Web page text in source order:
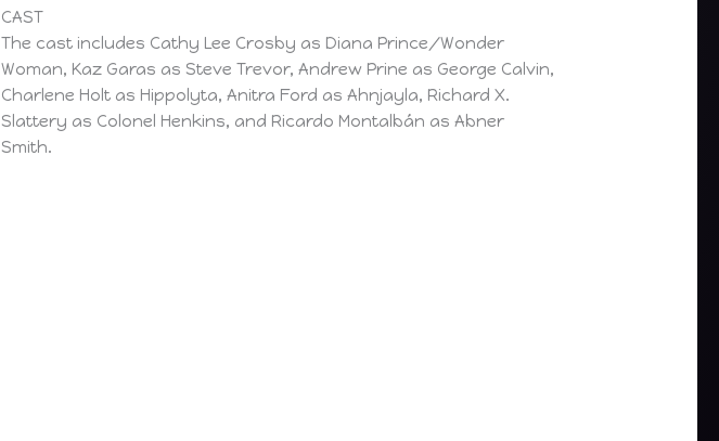
CAST
The cast includes Cathy Lee Crosby as Diana Prince/Wonder
Woman, Kaz Garas as Steve Trevor, Andrew Prine as George Calvin,
Charlene Holt as Hippolyta, Anitra Ford as Ahnjayla, Richard X.
Slattery as Colonel Henkins, and Ricardo Montalbán as Abner
Smith.